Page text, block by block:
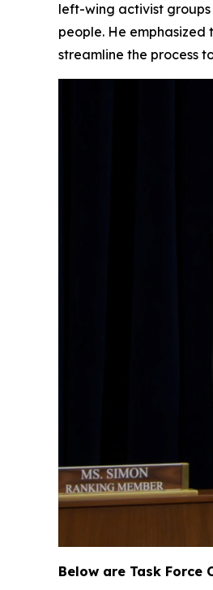
left-wing activist
people. He emphasized
streamline the process
Below are Task Force